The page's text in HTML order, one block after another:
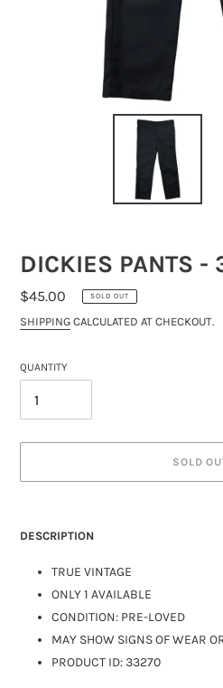
DICKIES PANTS -
REGULAR
PRICE
$45.00 SOLD OUT
SHIPPING CALCULATED AT CHECKOUT.
QUANTITY
SOLD
DESCRIPTION
TRUE VINTAGE
ONLY 1 AVAILABLE
CONDITION: PRE-LOVED
MAY SHOW SIGNS OF WEAR
PRODUCT ID: 33270